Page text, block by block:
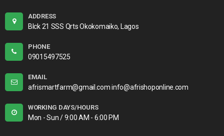
ADDRESS
Blck 21 SSS Qrts Okokomaiko, Lagos
PHONE
09015497525
EMAIL
afrismartfarm@gmail.com info@afrishoponline.com
WORKING DAYS/HOURS
Mon - Sun / 9:00 AM - 6:00 PM